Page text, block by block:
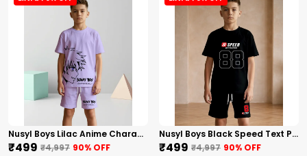
Nusyl Boys Lilac Anime Character Printed & Sunny Boy Text Printed Cotton Blend Relaxed T Shirts And Shorts With Side Pockets Oversized Length T Shirts And Shorts Knee Length
₹499 ₹4,997 90% OFF
Nusyl Boys Black Speed Text Printed & 88 Text Printed Cotton Blend Relaxed T Shirts And Shorts With Side Pockets Oversized Length T Shirts And Shorts Knee Length
₹499 ₹4,997 90% OFF